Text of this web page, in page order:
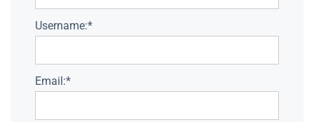
Username:*
Email:*